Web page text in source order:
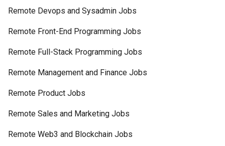
Remote Devops and Sysadmin Jobs
Remote Front-End Programming Jobs
Remote Full-Stack Programming Jobs
Remote Management and Finance Jobs
Remote Product Jobs
Remote Sales and Marketing Jobs
Remote Web3 and Blockchain Jobs